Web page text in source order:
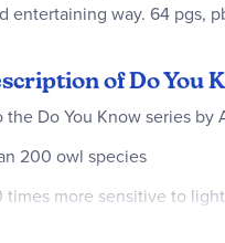
entertaining way. 64 pgs,
of Do You
Do You Know series
200 owl species
times more sensitive to